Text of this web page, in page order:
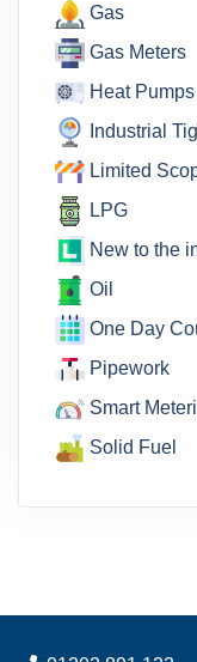
Gas
Gas Meters
Heat Pumps
Industrial
Limited
LPG
New to the
Oil
One Day
Pipework
Smart
Solid Fuel